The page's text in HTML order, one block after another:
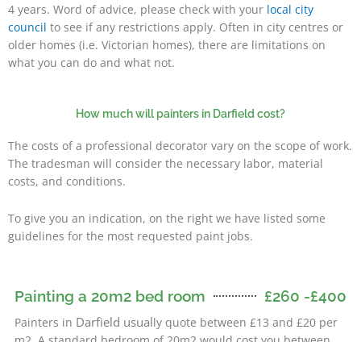
4 years. Word of advice, please check with your local city
council to see if any restrictions apply. Often in city centres or
older homes (i.e. Victorian homes), there are limitations on
what you can do and what not.
How much will painters in Darfield cost?
The costs of a professional decorator vary on the scope of work.
The tradesman will consider the necessary labor, material
costs, and conditions.
To give you an indication, on the right we have listed some
guidelines for the most requested paint jobs.
Painting a 20m2 bed room £260 -£400
Painters in Darfield usually quote between £13 and £20 per